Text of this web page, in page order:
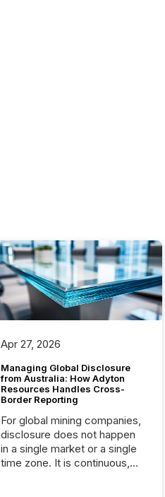
Apr 27, 2026
Managing Global Disclosure
from Australia: How Adyton
Resources Handles Cross-
Border Reporting
For global mining companies,
disclosure does not happen
in a single market or a single
time zone. It is continuous,